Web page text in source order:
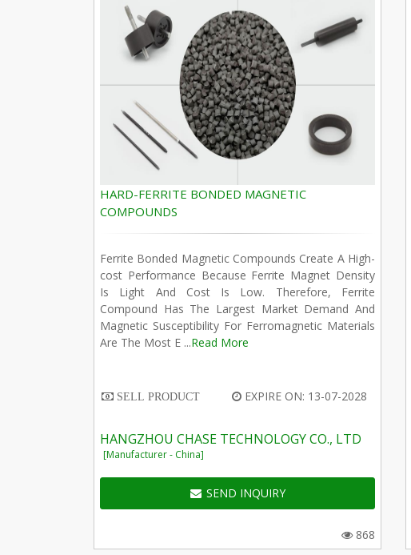
HARD-FERRITE BONDED MAGNETIC
COMPOUNDS
Ferrite Bonded Magnetic Compounds Create A High-
cost Performance Because Ferrite Magnet Density
Is Light And Cost Is Low. Therefore, Ferrite
Compound Has The Largest Market Demand And
Magnetic Susceptibility For Ferromagnetic Materials
Are The Most E ...Read More
SELL PRODUCT EXPIRE ON: 13-07-2028
HANGZHOU CHASE TECHNOLOGY CO., LTD
[Manufacturer - China]
SEND INQUIRY
868